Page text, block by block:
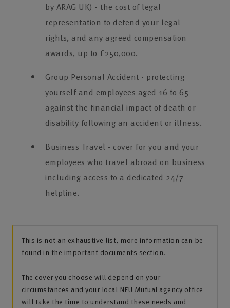
by ARAG UK) - the cost of legal
representation to defend your legal
rights, and any agreed compensation
awards, up to £250,000.
Group Personal Accident - protecting
yourself and employees aged 16 to 65
against the financial impact of death or
disability following an accident or illness.
Business Travel - cover for you and your
employees who travel abroad on business
including access to a dedicated 24/7
helpline.
This is not an exhaustive list, more information can be
found in the important documents section.
The cover you choose will depend on your
circumstances and your local NFU Mutual agency office
will take the time to understand these needs and